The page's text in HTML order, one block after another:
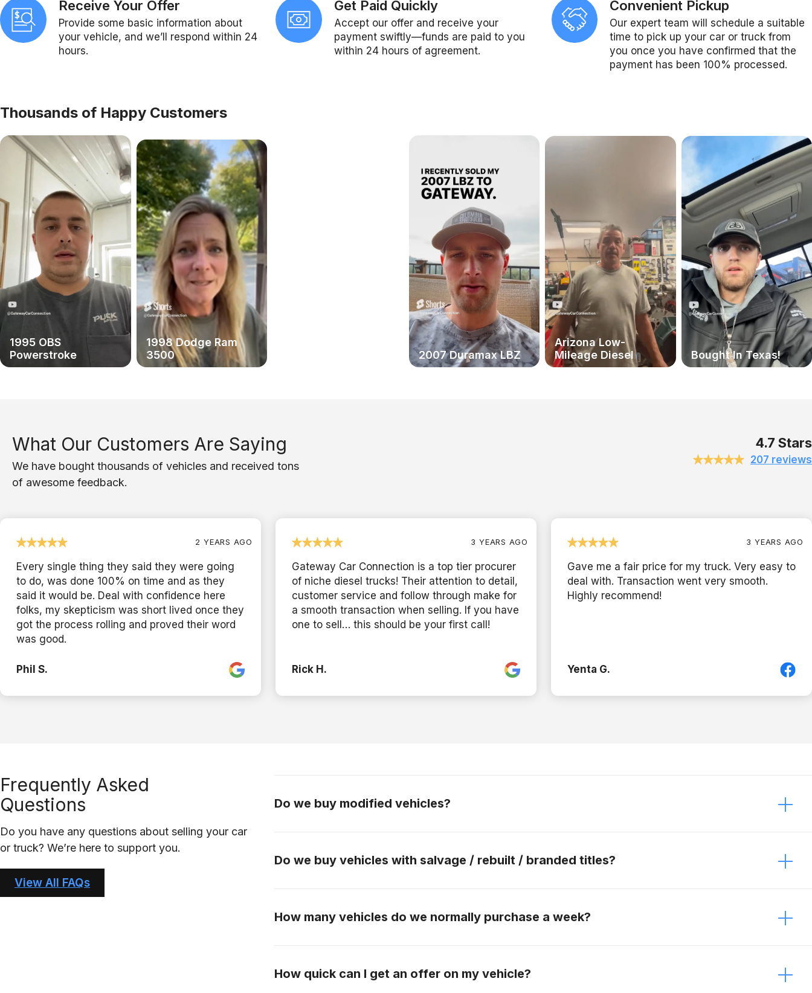
Receive Your Offer
Provide some basic information about
your vehicle, and we’ll respond within 24
hours.
Get Paid Quickly
Accept our offer and receive your
payment swiftly—funds are paid to you
within 24 hours of agreement.
Convenient Pickup
Our expert team will schedule a suitable
time to pick up your car or truck from
you once you have confirmed that the
payment has been 100% processed.
Thousands of Happy Customers
1995 OBS
Powerstroke
1998 Dodge Ram
3500
2007 Duramax LBZ
Arizona Low-
Mileage Diesel
Bought In Texas!
What Our Customers Are Saying
We have bought thousands of vehicles and received tons
of awesome feedback.
4.7 Stars
207 reviews
2 YEARS AGO
Every single thing they said they were going
to do, was done 100% on time and as they
said it would be. Deal with confidence here
folks, my skepticism was short lived once they
got the process rolling and proved their word
was good.
Phil S.
3 YEARS AGO
Gateway Car Connection is a top tier procurer
of niche diesel trucks! Their attention to detail,
customer service and follow through make for
a smooth transaction when selling. If you have
one to sell… this should be your first call!
Rick H.
3 YEARS AGO
Gave me a fair price for my truck. Very easy to
deal with. Transaction went very smooth.
Highly recommend!
Yenta G.
Frequently Asked
Questions
Do you have any questions about selling your car
or truck? We’re here to support you.
View All FAQs
Do we buy modified vehicles?
the buying team to discuss this further.
Do we buy vehicles with salvage / rebuilt / branded titles?
How many vehicles do we normally purchase a week?
How quick can I get an offer on my vehicle?